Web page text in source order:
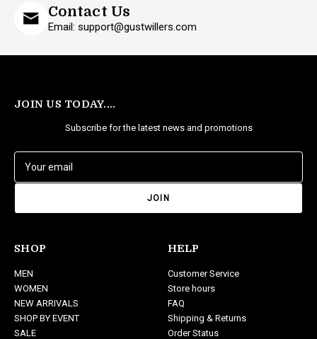
Contact Us
Email: support@gustwillers.com
JOIN US TODAY....
Subscribe for the latest news and promotions
a
d
r
e
s
s
SHOP
MEN
WOMEN
NEW ARRIVALS
SHOP BY EVENT
SALE
HELP
Customer Service
Store hours
FAQ
Shipping & Returns
Order Status